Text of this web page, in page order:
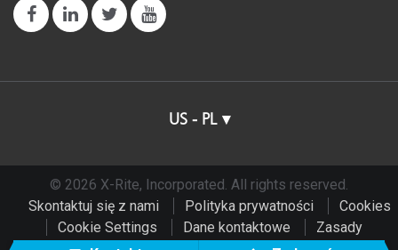
US - PL
© 2026 X-Rite, Incorporated. All rights reserved.
Skontaktuj się z nami
Polityka prywatności
Cookies
Cookie Settings
Dane kontaktowe
Zasady